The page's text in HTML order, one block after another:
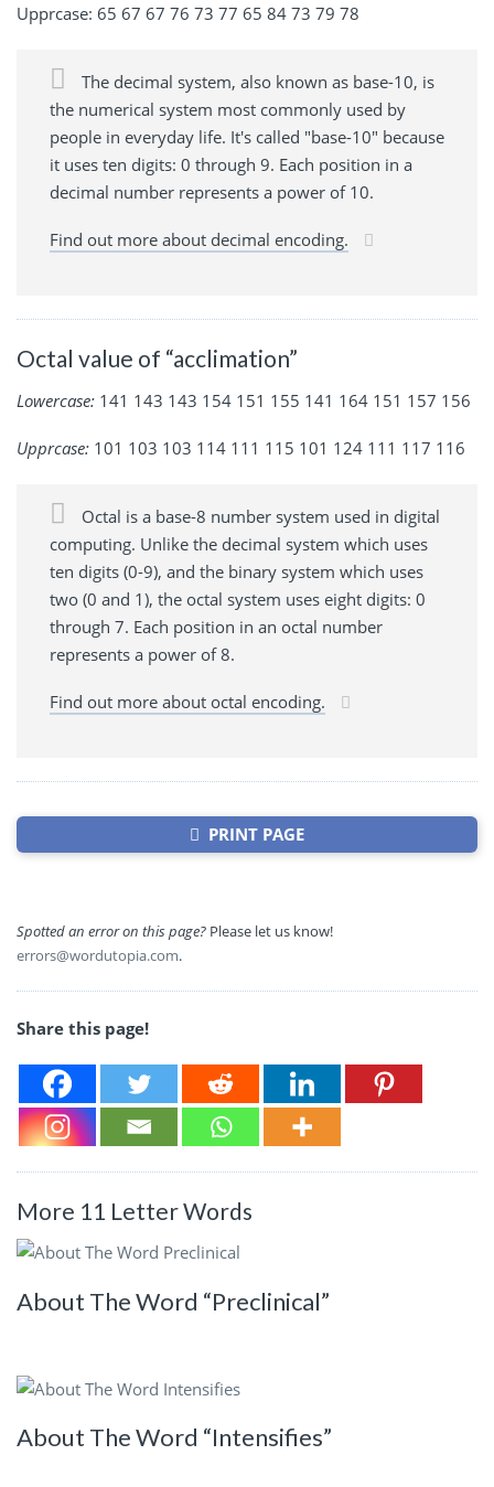
Upprcase: 65 67 67 76 73 77 65 84 73 79 78
The decimal system, also known as base-10, is
the numerical system most commonly used by
people in everyday life. It's called "base-10" because
it uses ten digits: 0 through 9. Each position in a
decimal number represents a power of 10.
Find out more about decimal encoding.
Octal value of “acclimation”
Lowercase: 141 143 143 154 151 155 141 164 151 157 156
Upprcase: 101 103 103 114 111 115 101 124 111 117 116
Octal is a base-8 number system used in digital
computing. Unlike the decimal system which uses
ten digits (0-9), and the binary system which uses
two (0 and 1), the octal system uses eight digits: 0
through 7. Each position in an octal number
represents a power of 8.
Find out more about octal encoding.
PRINT PAGE
Spotted an error on this page? Please let us know!
errors@wordutopia.com.
Share this page!
More 11 Letter Words
About The Word “Preclinical”
About The Word “Intensifies”